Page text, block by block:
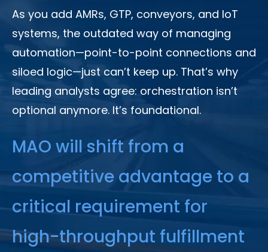
As you add AMRs, GTP, conveyors, and IoT
systems, the outdated way of managing
automation—point-to-point connections and
siloed logic—just can’t keep up. That’s why
leading analysts agree: orchestration isn’t
optional anymore. It’s foundational.
MAO will shift from a
competitive advantage to a
critical requirement for
high-throughput fulfillment